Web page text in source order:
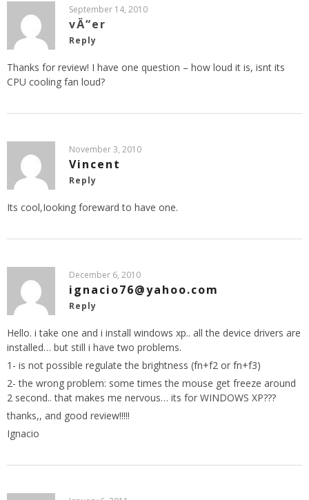
September 14, 2010
vÄ“er
Reply
Thanks for review! I have one question – how loud it is, isnt its
CPU cooling fan loud?
November 3, 2010
Vincent
Reply
Its cool,Iooking foreward to have one.
December 6, 2010
ignacio76@yahoo.com
Reply
Hello. i take one and i install windows xp.. all the device drivers are
installed… but still i have two problems.
1- is not possible regulate the brightness (fn+f2 or fn+f3)
2- the wrong problem: some times the mouse get freeze around
2 second.. that makes me nervous… its for WINDOWS XP???
thanks,, and good review!!!!!
Ignacio